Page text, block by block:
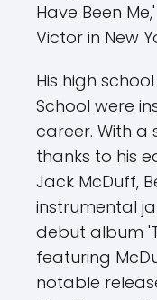
Have Been
Victor in New
His high
School were
career. With a
thanks to his
Jack McDuff,
instrumental
debut album
featuring
notable